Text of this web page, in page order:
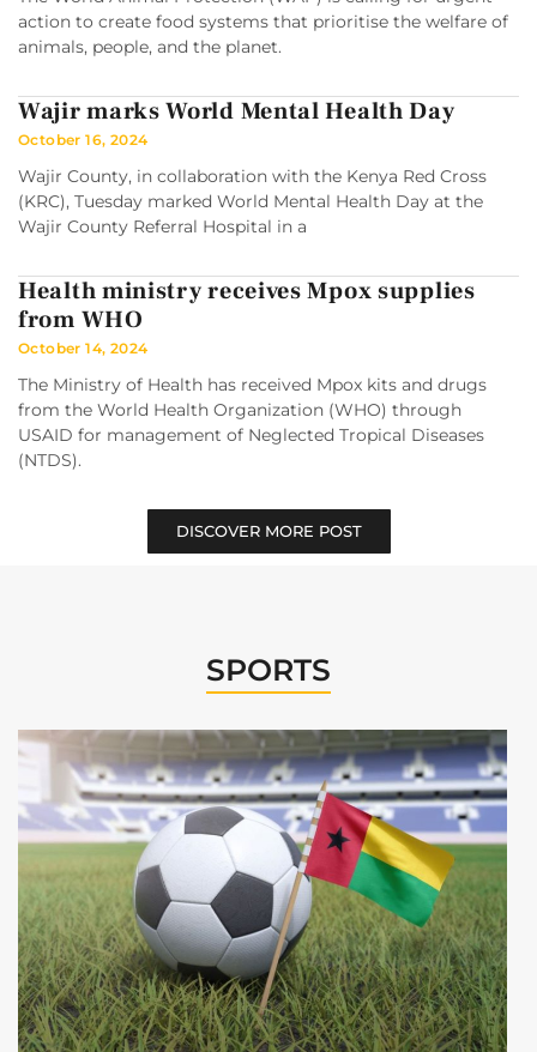
action to create food systems that prioritise the welfare of
animals, people, and the planet.
Wajir marks World Mental Health Day
October 16, 2024
Wajir County, in collaboration with the Kenya Red Cross
(KRC), Tuesday marked World Mental Health Day at the
Wajir County Referral Hospital in a
Health ministry receives Mpox supplies
from WHO
October 14, 2024
The Ministry of Health has received Mpox kits and drugs
from the World Health Organization (WHO) through
USAID for management of Neglected Tropical Diseases
(NTDS).
DISCOVER MORE POST
SPORTS